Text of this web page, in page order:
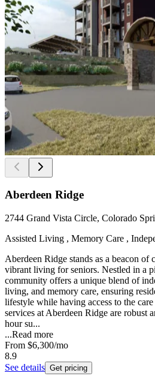
Aberdeen Ridge
2744 Grand Vista Circle, Colorado
Assisted Living , Memory Care ,
Aberdeen Ridge stands as a beacon of
vibrant living for seniors. Nestled in a
community offers a unique blend of
living, and memory care, ensuring
lifestyle while having access to the
services at Aberdeen Ridge are robust
hour su...
...Read more
From $6,300/mo
8.9
See details Get pricing